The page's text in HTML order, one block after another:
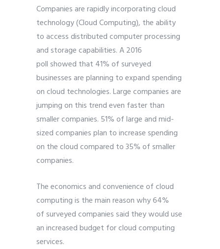
Companies are rapidly incorporating cloud
technology (Cloud Computing), the ability
to access distributed computer processing
and storage capabilities. A2016
poll showed that 41% of surveyed
businesses are planning to expand spending
on cloud technologies. Large companies are
jumping on this trend even faster than
smaller companies. 51% of large and mid-
sized companies plan to increase spending
on the cloud compared to 35% of smaller
companies.
The economics and convenience of cloud
computing is the main reason why 64%
of surveyed companies said they would use
an increased budget for cloud computing
services.